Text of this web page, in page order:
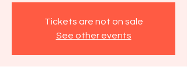
Tickets are not on sale
See other events